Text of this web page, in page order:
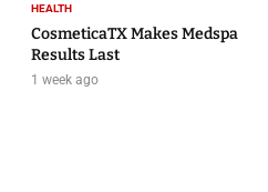
HEALTH
CosmeticaTX Makes Medspa
Results Last
1 week ago